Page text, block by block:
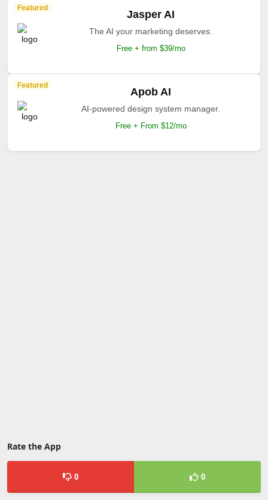
Featured
Jasper AI
The AI your marketing deserves.
Free + from $39/mo
Featured
Apob AI
AI-powered design system manager.
Free + From $12/mo
Rate the App
0 0